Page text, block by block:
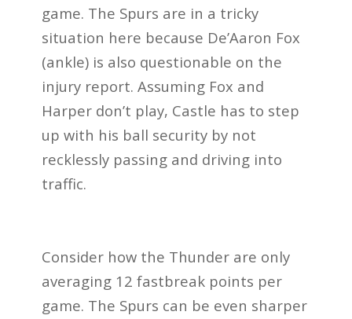
game. The Spurs are in a tricky
situation here because De’Aaron Fox
(ankle) is also questionable on the
injury report. Assuming Fox and
Harper don’t play, Castle has to step
up with his ball security by not
recklessly passing and driving into
traffic.
Consider how the Thunder are only
averaging 12 fastbreak points per
game. The Spurs can be even sharper